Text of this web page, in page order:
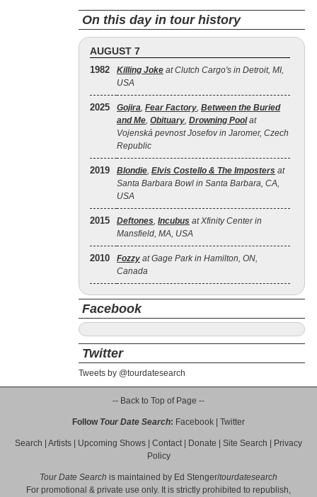
On this day in tour history
AUGUST 7
1982 Killing Joke at Clutch Cargo's in Detroit, MI,
USA
2025 Gojira, Fear Factory, Between the Buried
and Me, Obituary, Drowning Poolat
Vojenská pevnost Josefov in Jaromer, Czech
Republic
2019 Blondie, Elvis Costello & The Imposters at
Santa Barbara Bowl in Santa Barbara, CA,
USA
2015 Deftones, Incubus at Xfinity Center in
Mansfield, MA, USA
2010 Fozzy at Gage Park in Hamilton, ON,
Canada
Facebook
Twitter
Tweets by @tourdatesearch
-- Back to Top of Page --
Follow Tour Date Search: Facebook Twitter
Search Artists Upcoming Shows Contact| Donate Site Search
Privacy
Policy
Tour Date Search is maintained by Ed Stenger/tourdatesearch
For promotional & private use only. It is strictly prohibited to republish,